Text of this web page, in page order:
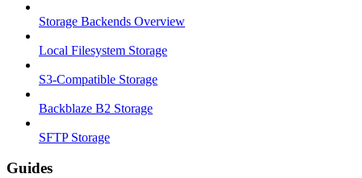
Storage Backends Overview
Local Filesystem Storage
S3-Compatible Storage
Backblaze B2 Storage
SFTP Storage
Guides